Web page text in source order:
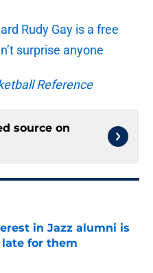
Rudy Gay is a free
surprise anyone
Reference
source on
in Jazz alumni is
for them
Date